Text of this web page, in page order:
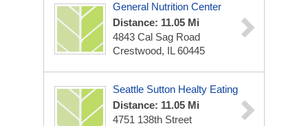
General Nutrition Center
Distance: 11.05 Mi
4843 Cal Sag Road
Crestwood, IL 60445
Seattle Sutton Healty Eating
Distance: 11.05 Mi
4751 138th Street